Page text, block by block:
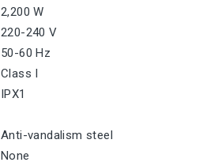
2,200 W
220-240 V
50-60 Hz
Class I
IPX1
Anti-vandalism steel
None